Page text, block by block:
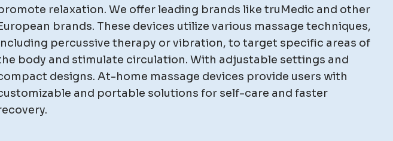
relaxation. We offer leading brands like truMedic and other
brands. These devices utilize various massage techniques,
percussive therapy or vibration, to target specific areas of
body and stimulate circulation. With adjustable settings and
designs. At-home massage devices provide users with
and portable solutions for self-care and faster